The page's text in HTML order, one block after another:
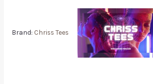
Brand: Chriss Tees